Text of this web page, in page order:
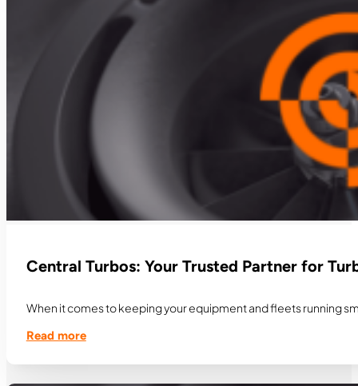
Central Turbos: Your Trusted Partner for
When it comes to keeping your equipment and fleets running
Read more